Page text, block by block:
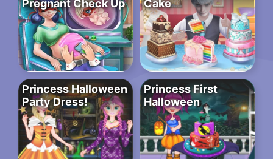
Pregnant Check Up
Cake
Princess Halloween
Party Dress!
Princess First
Halloween